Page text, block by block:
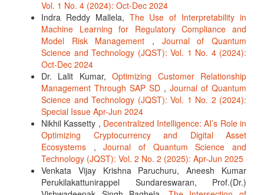
Vol. 1 No. 4 (2024): Oct-Dec 2024
Indra Reddy Mallela, The Use of Interpretability in
Machine Learning for Regulatory Compliance and
Model Risk Management , Journal of Quantum
Science and Technology (JQST): Vol. 1 No. 4 (2024):
Oct-Dec 2024
Dr. Lalit Kumar,Optimizing Customer Relationship
Management Through SAP SD , Journal of Quantum
Science and Technology (JQST): Vol. 1 No. 2 (2024):
Special Issue Apr-Jun 2024
Nikhil Kassetty , Decentralized Intelligence: AI’s Role in
Optimizing Cryptocurrency and Digital Asset
Ecosystems ,Journal of Quantum Science and
Technology (JQST): Vol. 2 No. 2 (2025): Apr-Jun 2025
Venkata Vijay Krishna Paruchuru, Aneesh Kumar
Perukilakattunirappel Sundareswaran, Prof.(Dr.)